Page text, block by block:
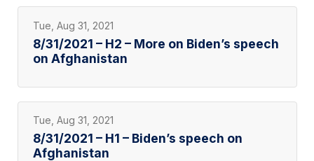
Tue, Aug 31, 2021
8/31/2021 – H2 – More on Biden’s speech
on Afghanistan
Tue, Aug 31, 2021
8/31/2021 – H1 – Biden’s speech on
Afghanistan